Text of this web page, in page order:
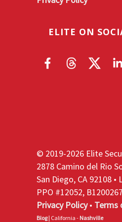
ELITE ON
© 2019-2026 Elite
2878 Camino del Rio
San Diego, CA 92108 •
PPO #12052,
Privacy Policy• Terms
Blog| California - Nashville